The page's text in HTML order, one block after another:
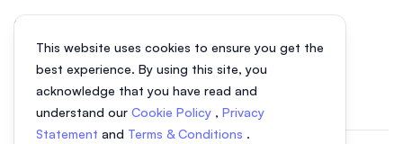
This website uses cookies to ensure you get the
best experience. By using this site, you
acknowledge that you have read and
understand our Cookie Policy , Privacy
Statement and Terms & Conditions .
Study in Malaysia